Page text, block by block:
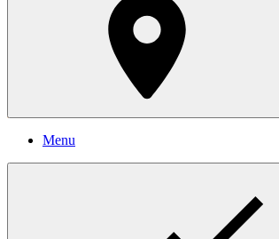
Menu